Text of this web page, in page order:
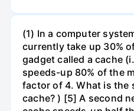
(1) In a computer
currently take up 30%
gadget called a cache
speeds-up 80% of the
factor of 4. What is the
cache? ) [5] A second